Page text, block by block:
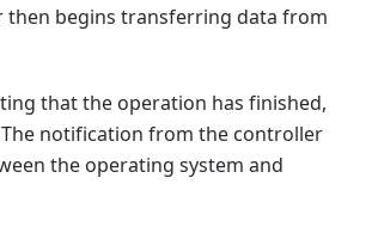
then begins transferring data from
that the operation has finished,
notification from the controller
the operating system and